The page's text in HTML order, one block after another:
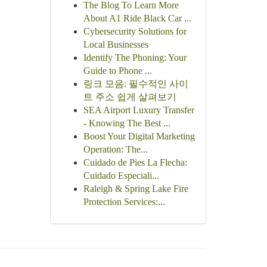
The Blog To Learn More
About A1 Ride Black Car ...
Cybersecurity Solutions for
Local Businesses
Identify The Phoning: Your
Guide to Phone ...
링크 모음: 필수적인 사이
트 주소 쉽게 살펴보기
SEA Airport Luxury Transfer
- Knowing The Best ...
Boost Your Digital Marketing
Operation: The...
Cuidado de Pies La Flecha:
Cuidado Especiali...
Raleigh & Spring Lake Fire
Protection Services:...